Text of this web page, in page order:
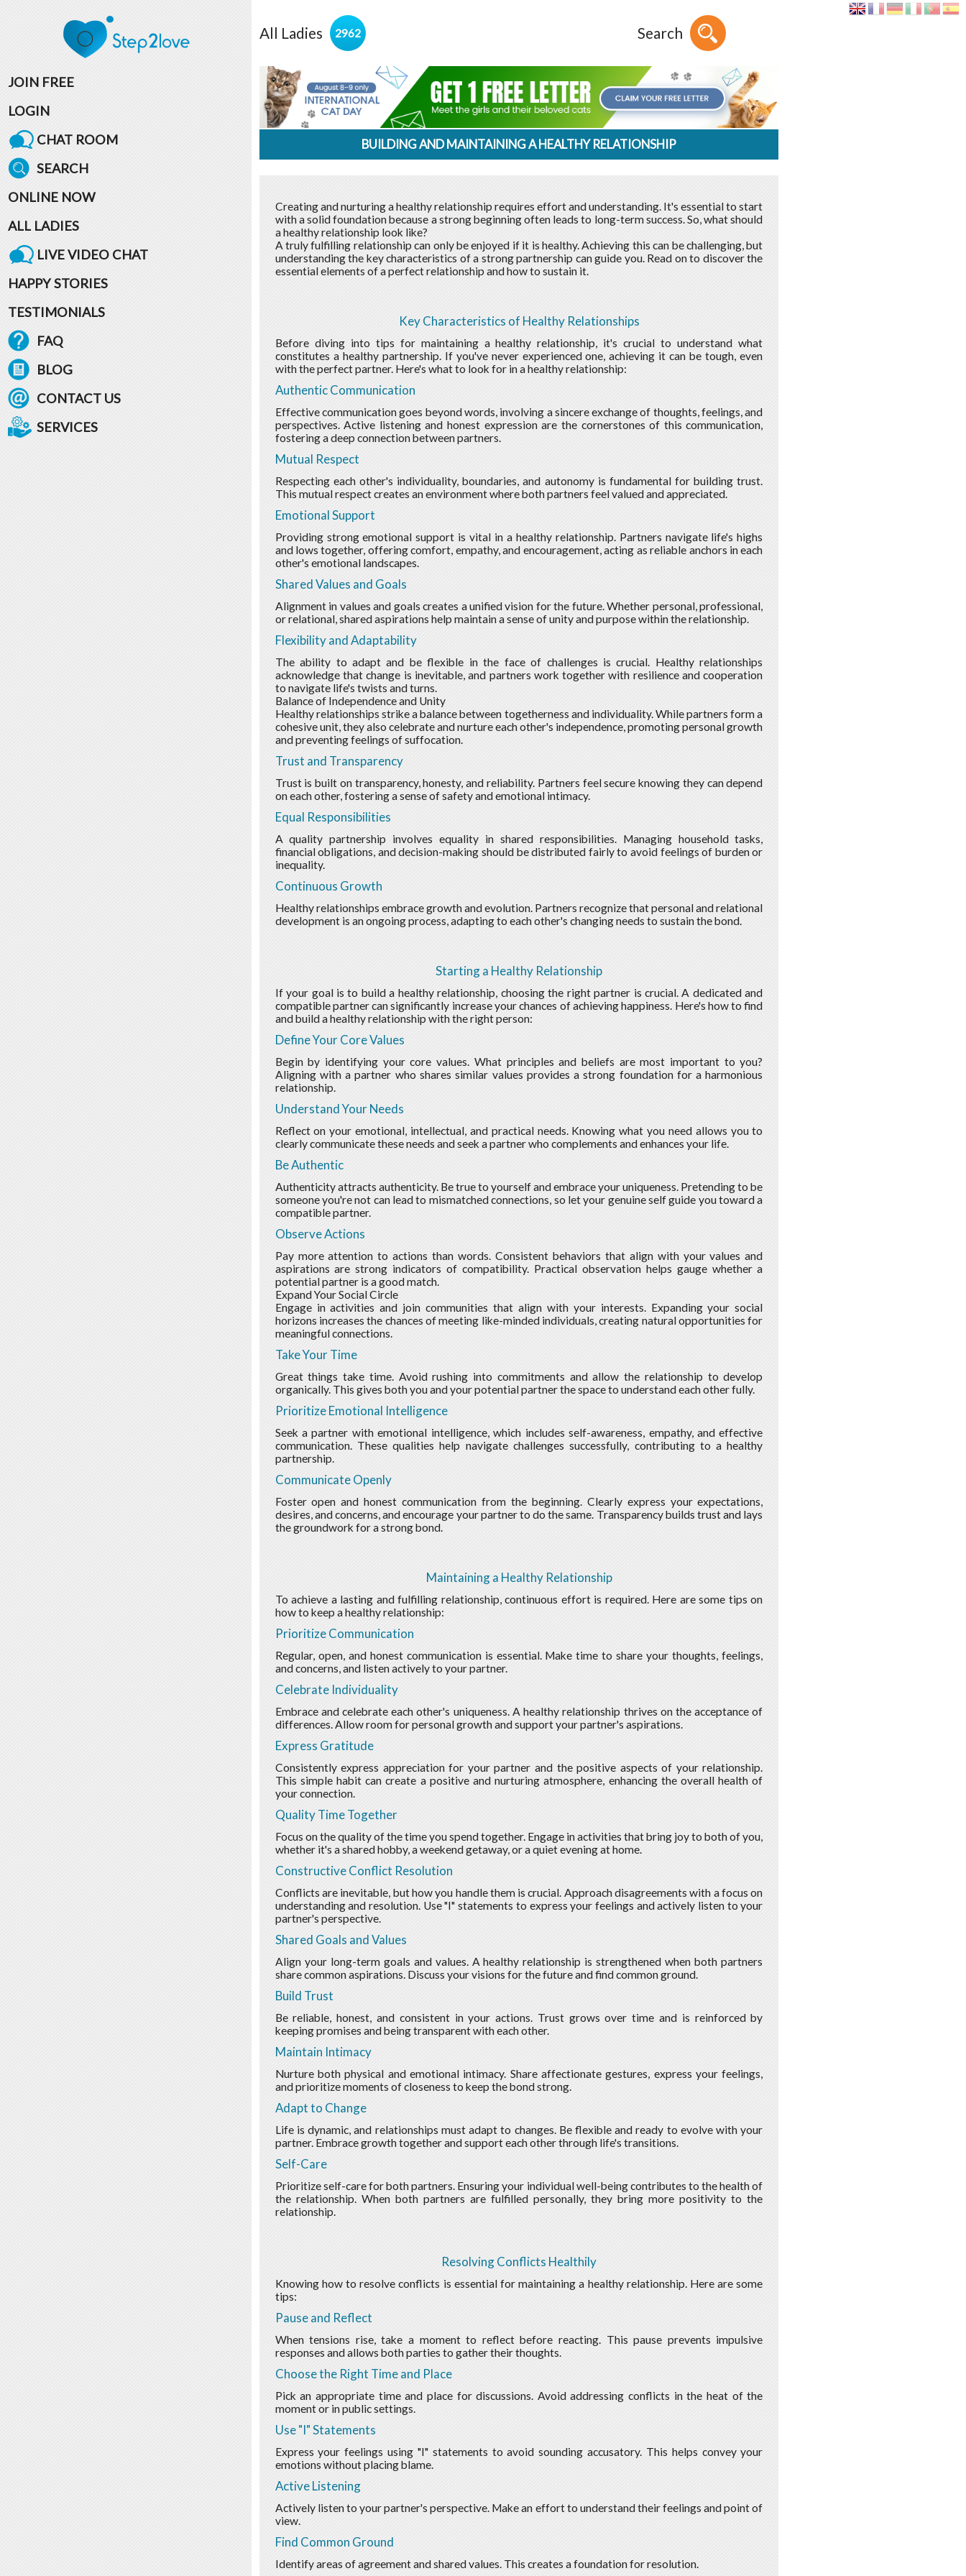
JOIN FREE
LOGIN
CHAT ROOM
SEARCH
ONLINE NOW
ALL LADIES
LIVE VIDEO CHAT
HAPPY STORIES
TESTIMONIALS
FAQ
BLOG
CONTACT US
SERVICES
All Ladies 2962 Search
BUILDING AND MAINTAINING A HEALTHY RELATIONSHIP
Creating and nurturing a healthy relationship requires effort and understanding. It's essential to start
with a solid foundation because a strong beginning often leads to long-term success. So, what should
a healthy relationship look like?
A truly fulfilling relationship can only be enjoyed if it is healthy. Achieving this can be challenging, but
understanding the key characteristics of a strong partnership can guide you. Read on to discover the
essential elements of a perfect relationship and how to sustain it.
Key Characteristics of Healthy Relationships
Before diving into tips for maintaining a healthy relationship, it's crucial to understand what
constitutes a healthy partnership. If you've never experienced one, achieving it can be tough, even
with the perfect partner. Here's what to look for in a healthy relationship:
Authentic Communication
Effective communication goes beyond words, involving a sincere exchange of thoughts, feelings, and
perspectives. Active listening and honest expression are the cornerstones of this communication,
fostering a deep connection between partners.
Mutual Respect
Respecting each other's individuality, boundaries, and autonomy is fundamental for building trust.
This mutual respect creates an environment where both partners feel valued and appreciated.
Emotional Support
Providing strong emotional support is vital in a healthy relationship. Partners navigate life's highs
and lows together, offering comfort, empathy, and encouragement, acting as reliable anchors in each
other's emotional landscapes.
Shared Values and Goals
Alignment in values and goals creates a unified vision for the future. Whether personal, professional,
or relational, shared aspirations help maintain a sense of unity and purpose within the relationship.
Flexibility and Adaptability
The ability to adapt and be flexible in the face of challenges is crucial. Healthy relationships
acknowledge that change is inevitable, and partners work together with resilience and cooperation
to navigate life's twists and turns.
Balance of Independence and Unity
Healthy relationships strike a balance between togetherness and individuality. While partners form a
cohesive unit, they also celebrate and nurture each other's independence, promoting personal growth
and preventing feelings of suffocation.
Trust and Transparency
Trust is built on transparency, honesty, and reliability. Partners feel secure knowing they can depend
on each other, fostering a sense of safety and emotional intimacy.
Equal Responsibilities
A quality partnership involves equality in shared responsibilities. Managing household tasks,
financial obligations, and decision-making should be distributed fairly to avoid feelings of burden or
inequality.
Continuous Growth
Healthy relationships embrace growth and evolution. Partners recognize that personal and relational
development is an ongoing process, adapting to each other's changing needs to sustain the bond.
Starting a Healthy Relationship
If your goal is to build a healthy relationship, choosing the right partner is crucial. A dedicated and
compatible partner can significantly increase your chances of achieving happiness. Here's how to find
and build a healthy relationship with the right person:
Define Your Core Values
Begin by identifying your core values. What principles and beliefs are most important to you?
Aligning with a partner who shares similar values provides a strong foundation for a harmonious
relationship.
Understand Your Needs
Reflect on your emotional, intellectual, and practical needs. Knowing what you need allows you to
clearly communicate these needs and seek a partner who complements and enhances your life.
Be Authentic
Authenticity attracts authenticity. Be true to yourself and embrace your uniqueness. Pretending to be
someone you're not can lead to mismatched connections, so let your genuine self guide you toward a
compatible partner.
Observe Actions
Pay more attention to actions than words. Consistent behaviors that align with your values and
aspirations are strong indicators of compatibility. Practical observation helps gauge whether a
potential partner is a good match.
Expand Your Social Circle
Engage in activities and join communities that align with your interests. Expanding your social
horizons increases the chances of meeting like-minded individuals, creating natural opportunities for
meaningful connections.
Take Your Time
Great things take time. Avoid rushing into commitments and allow the relationship to develop
organically. This gives both you and your potential partner the space to understand each other fully.
Prioritize Emotional Intelligence
Seek a partner with emotional intelligence, which includes self-awareness, empathy, and effective
communication. These qualities help navigate challenges successfully, contributing to a healthy
partnership.
Communicate Openly
Foster open and honest communication from the beginning. Clearly express your expectations,
desires, and concerns, and encourage your partner to do the same. Transparency builds trust and lays
the groundwork for a strong bond.
Maintaining a Healthy Relationship
To achieve a lasting and fulfilling relationship, continuous effort is required. Here are some tips on
how to keep a healthy relationship:
Prioritize Communication
Regular, open, and honest communication is essential. Make time to share your thoughts, feelings,
and concerns, and listen actively to your partner.
Celebrate Individuality
Embrace and celebrate each other's uniqueness. A healthy relationship thrives on the acceptance of
differences. Allow room for personal growth and support your partner's aspirations.
Express Gratitude
Consistently express appreciation for your partner and the positive aspects of your relationship.
This simple habit can create a positive and nurturing atmosphere, enhancing the overall health of
your connection.
Quality Time Together
Focus on the quality of the time you spend together. Engage in activities that bring joy to both of you,
whether it's a shared hobby, a weekend getaway, or a quiet evening at home.
Constructive Conflict Resolution
Conflicts are inevitable, but how you handle them is crucial. Approach disagreements with a focus on
understanding and resolution. Use "I" statements to express your feelings and actively listen to your
partner's perspective.
Shared Goals and Values
Align your long-term goals and values. A healthy relationship is strengthened when both partners
share common aspirations. Discuss your visions for the future and find common ground.
Build Trust
Be reliable, honest, and consistent in your actions. Trust grows over time and is reinforced by
keeping promises and being transparent with each other.
Maintain Intimacy
Nurture both physical and emotional intimacy. Share affectionate gestures, express your feelings,
and prioritize moments of closeness to keep the bond strong.
Adapt to Change
Life is dynamic, and relationships must adapt to changes. Be flexible and ready to evolve with your
partner. Embrace growth together and support each other through life's transitions.
Self-Care
Prioritize self-care for both partners. Ensuring your individual well-being contributes to the health of
the relationship. When both partners are fulfilled personally, they bring more positivity to the
relationship.
Resolving Conflicts Healthily
Knowing how to resolve conflicts is essential for maintaining a healthy relationship. Here are some
tips:
Pause and Reflect
When tensions rise, take a moment to reflect before reacting. This pause prevents impulsive
responses and allows both parties to gather their thoughts.
Choose the Right Time and Place
Pick an appropriate time and place for discussions. Avoid addressing conflicts in the heat of the
moment or in public settings.
Use "I" Statements
Express your feelings using "I" statements to avoid sounding accusatory. This helps convey your
emotions without placing blame.
Active Listening
Actively listen to your partner's perspective. Make an effort to understand their feelings and point of
view.
Find Common Ground
Identify areas of agreement and shared values. This creates a foundation for resolution.